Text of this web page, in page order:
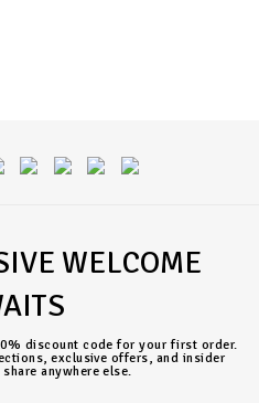
WELCOME
discount code for your first order.
exclusive offers, and insider
anywhere else.